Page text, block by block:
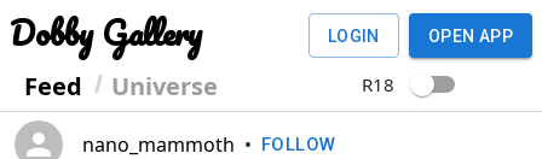
Dobby Gallery
Feed Universe
LOGIN OPEN APP
R18
nano_mammoth • FOLLOW